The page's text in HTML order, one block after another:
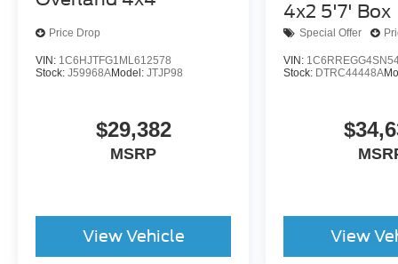
CARFAX® Vehicle History Report™ and an
Introductory 3-month Subscription to SiriusXM®
Satellite Radio & Certified Warranty Upgrades.
2025 Ram 1500 Big Horn/Lone Star. Schedule a
test drive today and experience its impressive
capabilities and premium features firsthand.
Price Drop
VIN: 1C6HJTFG1ML612578
Stock: J59968AModel: JTJP98
$29,382
MSRP
View Vehicle
4x2 5'7' Box
Special Offer
VIN:
Stock: DTRC44448A
View